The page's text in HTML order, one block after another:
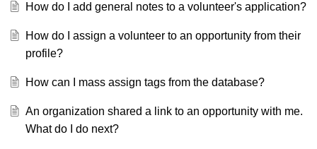
How do I add general notes to a volunteer's application?
How do I assign a volunteer to an opportunity from their
profile?
How can I mass assign tags from the database?
An organization shared a link to an opportunity with me.
What do I do next?